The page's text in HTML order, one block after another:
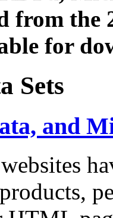
from the
for
Sets
and